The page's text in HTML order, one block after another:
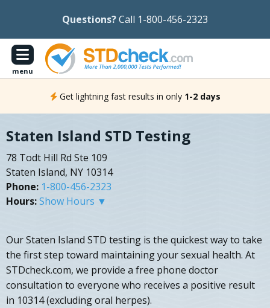
Questions?Call 1-800-456-2323
menu
Get lightning fast results in only 1-2 days
Staten Island STD Testing
78 Todt Hill Rd Ste 109
Staten Island, NY 10314
Phone: 1-800-456-2323
Hours:Show Hours ▼
Our Staten Island STD testing is the quickest way to take
the first step toward maintaining your sexual health. At
STDcheck.com, we provide a free phone doctor
consultation to everyone who receives a positive result
in 10314 (excluding oral herpes).